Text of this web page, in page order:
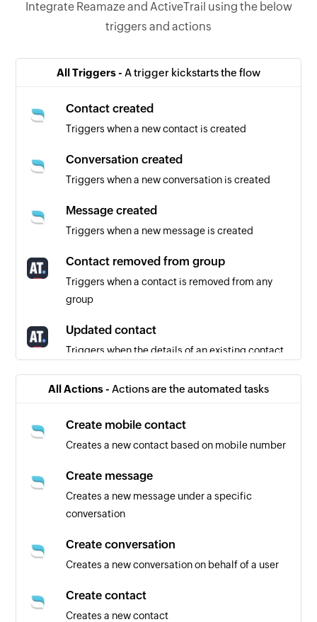
Integrate Reamaze and ActiveTrail using the below
triggers and actions
All Triggers - A trigger kickstarts the flow
Contact created
Triggers when a new contact is created
Conversation created
Triggers when a new conversation is created
Message created
Triggers when a new message is created
Contact removed from group
Triggers when a contact is removed from any
group
Updated contact
Triggers when the details of an existing contact
Triggers when a contact is added to any group
Unsubscribed contact
Triggers when a contact unsubscribes from
All Actions - Actions are the automated tasks
Create mobile contact
Creates a new contact based on mobile number
Create message
Creates a new message under a specific
conversation
Create conversation
Creates a new conversation on behalf of a user
Create contact
Creates a new contact